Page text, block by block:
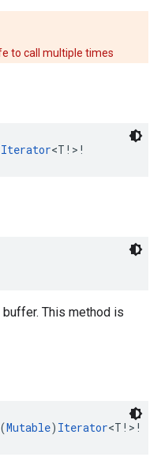
to call multiple times
Iterator<T!>!
This method is
Mutable) Iterator<T!>!